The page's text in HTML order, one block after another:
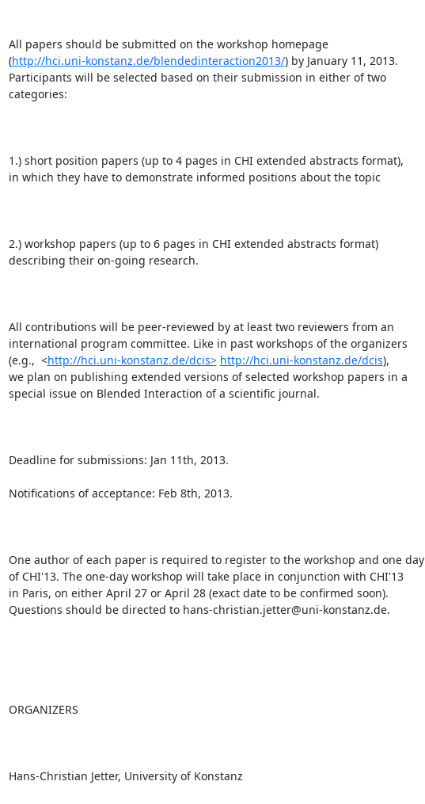
All papers should be submitted on the workshop homepage
(http://hci.uni-konstanz.de/blendedinteraction2013/) by January 11, 2013.
Participants will be selected based on their submission in either of two
categories:
1.) short position papers (up to 4 pages in CHI extended abstracts format),
in which they have to demonstrate informed positions about the topic
2.) workshop papers (up to 6 pages in CHI extended abstracts format)
describing their on-going research.
All contributions will be peer-reviewed by at least two reviewers from an
international program committee. Like in past workshops of the organizers
(e.g.,  <http://hci.uni-konstanz.de/dcis> http://hci.uni-konstanz.de/dcis),
we plan on publishing extended versions of selected workshop papers in a
special issue on Blended Interaction of a scientific journal.
Deadline for submissions: Jan 11th, 2013.
Notifications of acceptance: Feb 8th, 2013.
One author of each paper is required to register to the workshop and one day
of CHI'13. The one-day workshop will take place in conjunction with CHI'13
in Paris, on either April 27 or April 28 (exact date to be confirmed soon).
Questions should be directed to hans-christian.jetter@uni-konstanz.de.
ORGANIZERS
Hans-Christian Jetter, University of Konstanz